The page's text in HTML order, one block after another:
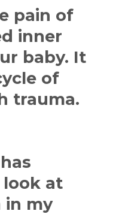
pain of
inner
baby. It
of
trauma.
at
in my